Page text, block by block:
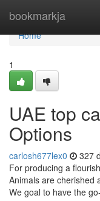
bookmarkja
Home
Home
1
UAE top
Options
carlosh677lex0 327
For producing a
Animals are cherished
We goal to have the